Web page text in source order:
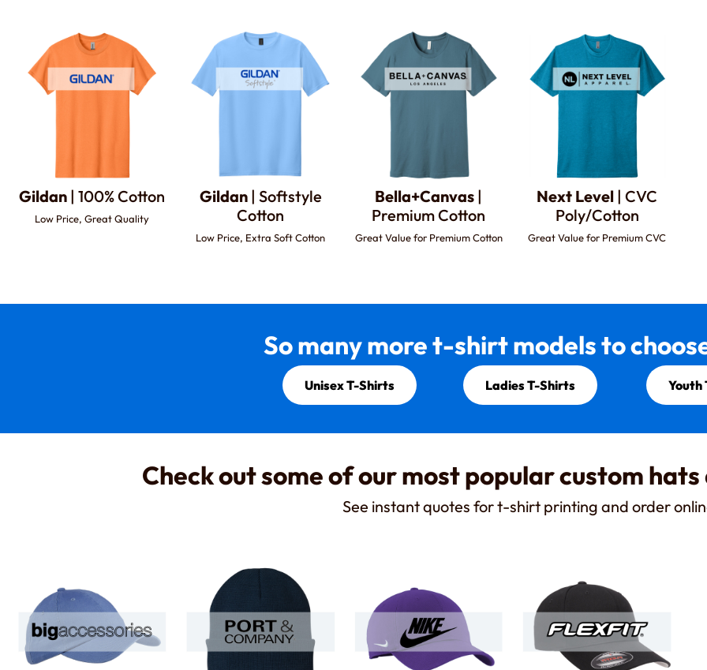
Gildan | 100% Cotton
Low Price, Great Quality
Gildan| Softstyle
Cotton
Low Price, Extra Soft Cotton
Bella+Canvas |
Premium Cotton
Great Value for Premium Cotton
Next Level | CVC
Poly/Cotton
Great Value for Premium CVC
So many more t-shirt models to
Unisex T-Shirts Ladies T-Shirts Youth
Check out some of our most popular custom
See instant quotes for t-shirt printing and order